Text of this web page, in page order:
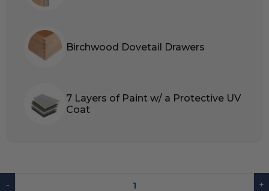
Birchwood Dovetail Drawers
7 Layers of Paint w/ a Protective UV
Coat
- +